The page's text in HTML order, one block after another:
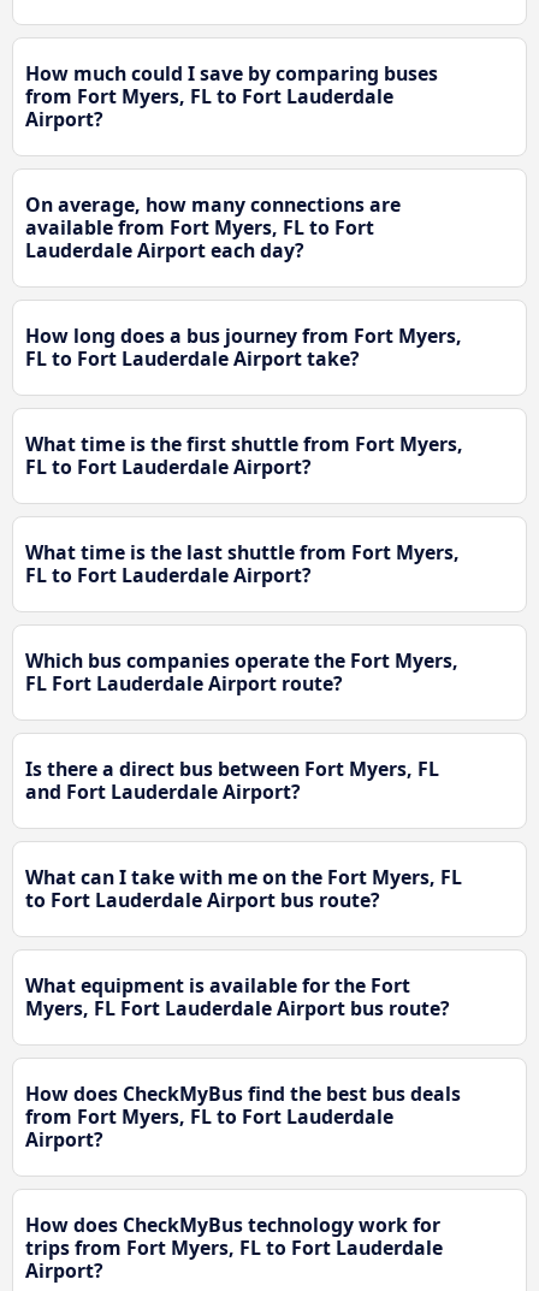
How much could I save by comparing buses
from Fort Myers, FL to Fort Lauderdale
Airport?
On average, how many connections are
available from Fort Myers, FL to Fort
Lauderdale Airport each day?
How long does a bus journey from Fort Myers,
FL to Fort Lauderdale Airport take?
What time is the first shuttle from Fort Myers,
FL to Fort Lauderdale Airport?
What time is the last shuttle from Fort Myers,
FL to Fort Lauderdale Airport?
Which bus companies operate the Fort Myers,
FL Fort Lauderdale Airport route?
Is there a direct bus between Fort Myers, FL
and Fort Lauderdale Airport?
What can I take with me on the Fort Myers, FL
to Fort Lauderdale Airport bus route?
What equipment is available for the Fort
Myers, FL Fort Lauderdale Airport bus route?
How does CheckMyBus find the best bus deals
from Fort Myers, FL to Fort Lauderdale
Airport?
How does CheckMyBus technology work for
trips from Fort Myers, FL to Fort Lauderdale
Airport?